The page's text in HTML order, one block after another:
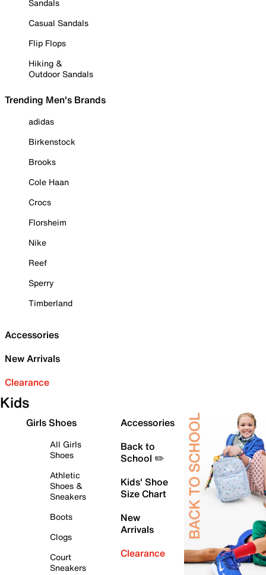
Sandals
Casual Sandals
Flip Flops
Hiking &
Outdoor Sandals
Trending Men's Brands
adidas
Birkenstock
Brooks
Cole Haan
Crocs
Florsheim
Nike
Reef
Sperry
Timberland
Accessories
New Arrivals
Clearance
Kids
Girls Shoes
All Girls
Shoes
Athletic
Shoes &
Sneakers
Boots
Clogs
Court
Sneakers
Accessories
Back to
School ✏️
Kids' Shoe
Size Chart
New
Arrivals
Clearance